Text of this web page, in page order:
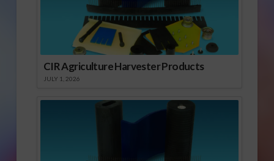
CIR Agriculture Harvester Products
JULY 1, 2026